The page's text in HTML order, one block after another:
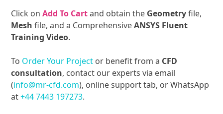
Click onAdd To Cartand obtain the Geometryfile,
Mesh file, and a ComprehensiveANSYS Fluent
Training Video.
To Order Your Project or benefit from a CFD
consultation, contact our experts via email
(info@mr-cfd.com), online support tab, or WhatsApp
at+44 7443 197273.